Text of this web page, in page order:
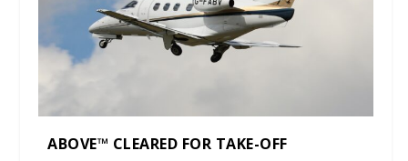
ABOVE™ CLEARED FOR TAKE-OFF